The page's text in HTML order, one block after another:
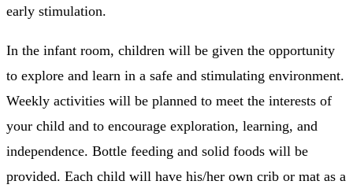
early stimulation.
In the infant room, children will be given the opportunity
to explore and learn in a safe and stimulating environment.
Weekly activities will be planned to meet the interests of
your child and to encourage exploration, learning, and
independence. Bottle feeding and solid foods will be
provided. Each child will have his/her own crib or mat as a